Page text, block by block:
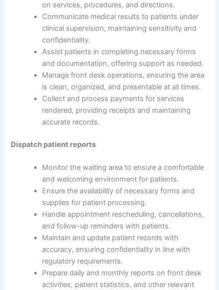
on services, procedures, and directions.
Communicate medical results to patients under
clinical supervision, maintaining sensitivity and
confidentiality.
Assist patients in completing necessary forms
and documentation, offering support as needed.
Manage front desk operations, ensuring the area
is clean, organized, and presentable at all times.
Collect and process payments for services
rendered, providing receipts and maintaining
accurate records.
Dispatch patient reports
Monitor the waiting area to ensure a comfortable
and welcoming environment for patients.
Ensure the availability of necessary forms and
supplies for patient processing.
Handle appointment rescheduling, cancellations,
and follow-up reminders with patients.
Maintain and update patient records with
accuracy, ensuring confidentiality in line with
regulatory requirements.
Prepare daily and monthly reports on front desk
activities, patient statistics, and other relevant